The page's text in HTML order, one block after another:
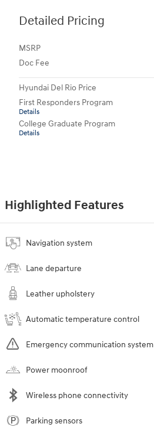
Detailed Pricing
MSRP
Doc Fee
Hyundai Del Rio Price
First Responders Program
Details
College Graduate Program
Details
Highlighted Features
Navigation system
Lane departure
Leather upholstery
Automatic temperature control
Emergency communication system
Power moonroof
Wireless phone connectivity
Parking sensors